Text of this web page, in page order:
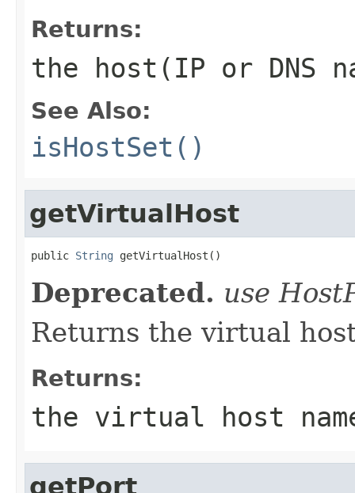
Returns:
the host(IP or DNS
See Also:
isHostSet()
getVirtualHost
public String getVirtualHost()
Deprecated. use
Returns the virtual
Returns:
the virtual host
getPort